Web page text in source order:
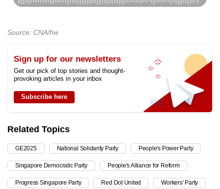
Source: CNA/hw
Sign up for our newsletters
Get our pick of top stories and thought-
provoking articles in your inbox
Subscribe here
Related Topics
GE2025 National Solidarity Party People's Power Party
Singapore Democratic Party People's Alliance for Reform
Progress Singapore Party Red Dot United Workers' Party